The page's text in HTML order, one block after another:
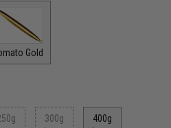
Gold
300g 400g